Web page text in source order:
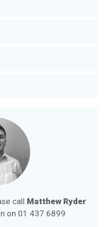
call Matthew Ryder
on 01 437 6899